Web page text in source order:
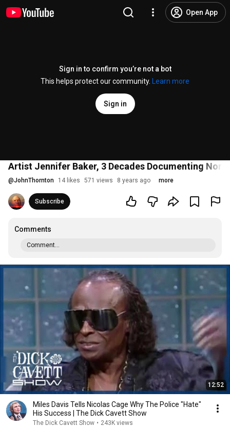
Open App
Sign in to confirm you’re not a bot
This helps protect our community.
Learn more
Sign in
Artist Jennifer Baker, 3 Decades Documenting
@JohnThornton 14 likes 571 views 8 years ago more
Subscribe
Comments
Comment...
12:52
Miles Davis Tells Nicolas Cage Why The Police "Hate"
His Success | The Dick Cavett Show
The Dick Cavett Show • 243K views